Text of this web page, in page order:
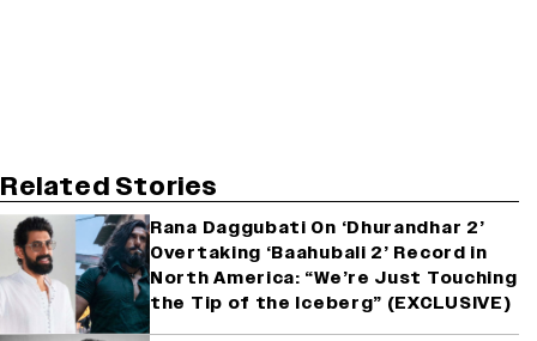
Related Stories
Rana Daggubati On ‘Dhurandhar 2’
Overtaking ‘Baahubali 2’ Record in
North America: “We’re Just Touching
the Tip of the Iceberg” (EXCLUSIVE)